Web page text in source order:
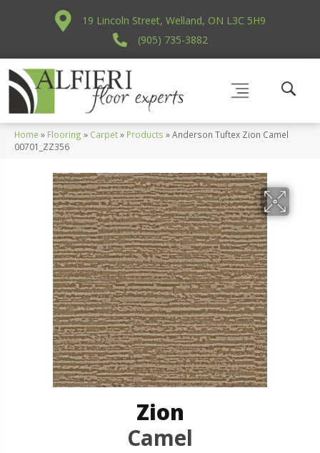
19 Lincoln Street, Welland, ON L3C 5H9
(905) 735-3882
Home » Flooring » Carpet» Products »Anderson Tuftex Zion Camel
00701_ZZ356
Zion
Camel